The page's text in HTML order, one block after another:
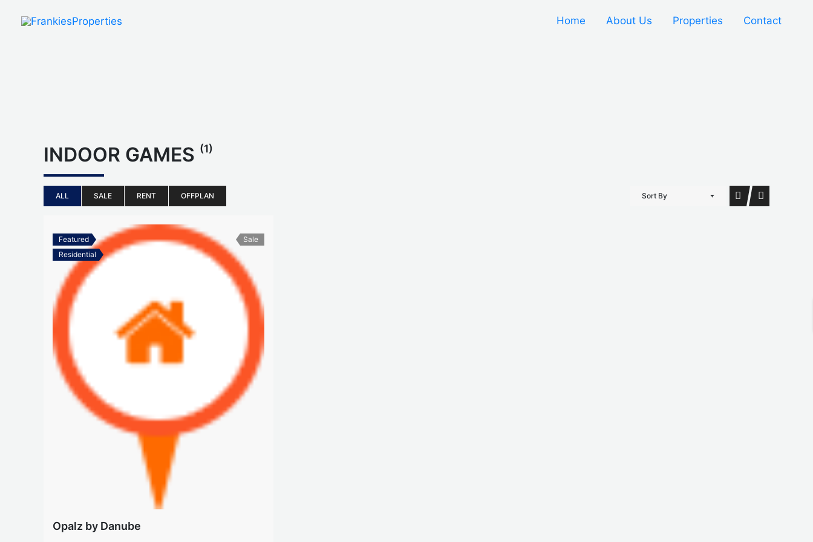
Home About Us Properties Contact
INDOOR GAMES (1)
ALL SALE RENT OFFPLAN Sort By
Featured
Residential
Sale
Opalz by Danube